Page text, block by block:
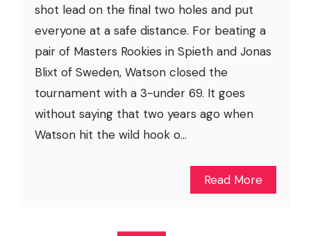
shot lead on the final two holes and put
everyone at a safe distance. For beating a
pair of Masters Rookies in Spieth and Jonas
Blixt of Sweden, Watson closed the
tournament with a 3-under 69. It goes
without saying that two years ago when
Watson hit the wild hook o...
Read More